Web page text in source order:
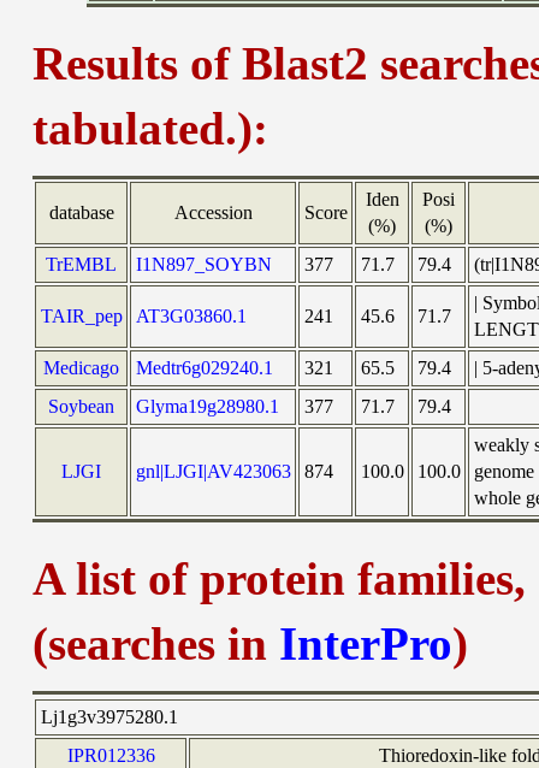
Results of Blast2
tabulated.):
database Accession Score
Iden
(%)
Posi
(%)
TrEMBL
I1N897_SOYBN 377 71.7 79.4
TAIR_pep AT3G03860.1 241 45.6 71.7
|
Medicago
Medtr6g029240.1 321 65.5 79.4
| 5-
Soybean
Glyma19g28980.1 377 71.7 79.4
LJGI gnl|LJGI|AV423063 874 100.0 100.0
weakly
whole
A list of protein
(searches in InterPro)
Lj1g3v3975280.1
IPR012336
Thioredoxin-like